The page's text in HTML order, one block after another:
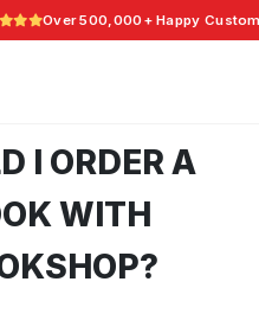
Over 500,000+ Happy
I ORDER A
WITH